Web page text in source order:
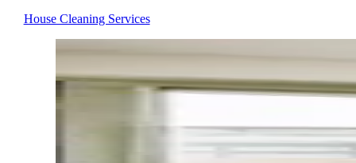
House Cleaning Services